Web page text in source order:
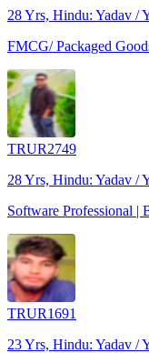
28 Yrs, Hindu: Yadav /
FMCG/ Packaged
TRUR2749
28 Yrs, Hindu: Yadav /
Software Professional |
TRUR1691
23 Yrs, Hindu: Yadav /